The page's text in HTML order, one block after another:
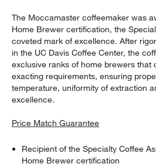
The Moccamaster coffeemaker was
Home Brewer certification, the
coveted mark of excellence. After
in the UC Davis Coffee Center, the
exclusive ranks of home brewers that
exacting requirements, ensuring
temperature, uniformity of extraction
excellence.
Price Match Guarantee
Recipient of the Specialty Coffee
Home Brewer certification